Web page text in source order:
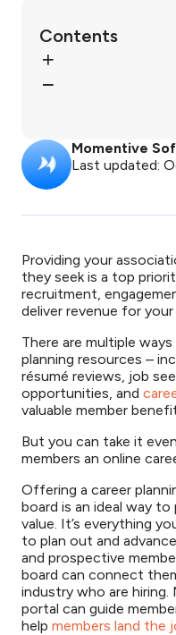
Momentive
Last updated:
Providing your
they seek is a top
recruitment,
deliver revenue for
There are multiple
planning resources –
résumé reviews, job
opportunities, and
valuable member
But you can take it
members an online
Offering a career
board is an ideal way
value. It’s everything
to plan out and
and prospective
board can connect
industry who are hiring.
portal can guide
help members land the
Contents